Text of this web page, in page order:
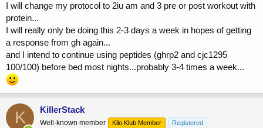
I will change my protocol to 2iu am and 3 pre or post workout with
protein...
I will really only be doing this 2-3 days a week in hopes of getting
a response from gh again...
and I intend to continue using peptides (ghrp2 and cjc1295
100/100) before bed most nights...probably 3-4 times a week...
K KillerStack
Well-known member Kilo Klub Member Registered